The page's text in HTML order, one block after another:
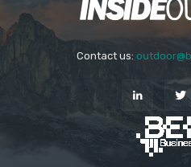
Contact us: